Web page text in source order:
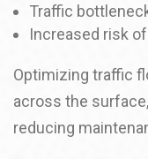
Traffic
Increased risk
Optimizing traffic
across the
reducing